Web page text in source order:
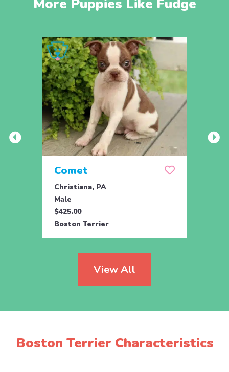
More Puppies Like Fudge
Comet
Christiana, PA
Male
$425.00
Boston Terrier
View All
Boston Terrier Characteristics